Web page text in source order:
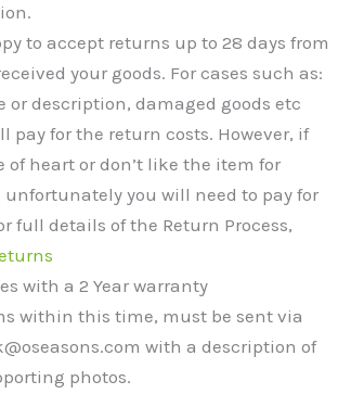
to accept returns up to 28 days from
your goods. For cases such as:
or description, damaged goods etc
pay for the return costs. However, if
of heart or don’t like the item for
unfortunately you will need to pay for
full details of the Return Process,
with a 2 Year warranty
within this time, must be sent via
with a description of
photos.